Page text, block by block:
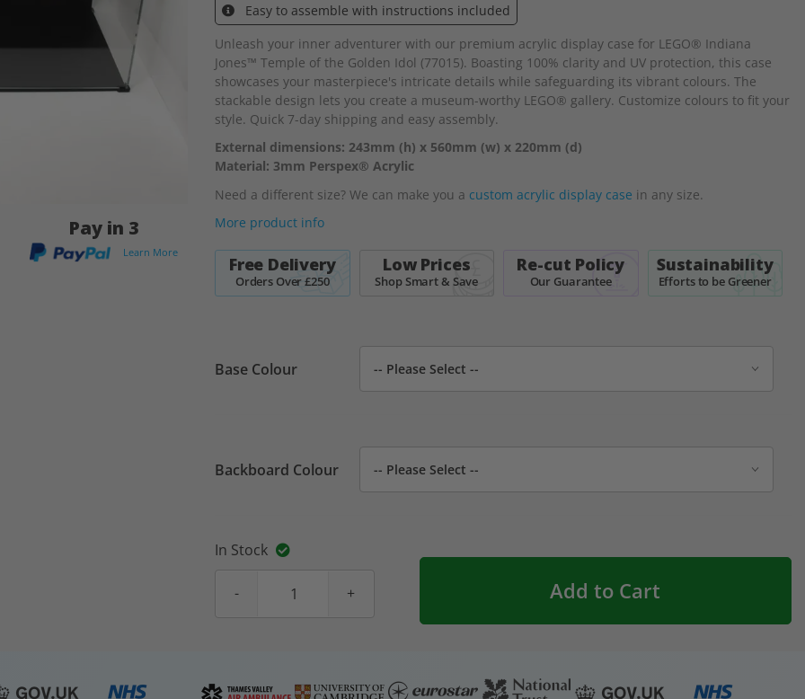
Pay in 3
Learn More
Easy to assemble with instructions included
Unleash your inner adventurer with our premium acrylic display case for LEGO® Indiana
Jones™ Temple of the Golden Idol (77015). Boasting 100% clarity and UV protection, this case
showcases your masterpiece's intricate details while safeguarding its vibrant colours. The
stackable design lets you create a museum-worthy LEGO® gallery. Customize colours to fit your
style. Quick 7-day shipping and easy assembly.
External dimensions: 243mm (h) x 560mm (w) x 220mm (d)
Material: 3mm Perspex® Acrylic
Need a different size? We can make you a custom acrylic display case in any size.
More product info
Free Delivery
Orders Over £250
Low Prices
Shop Smart & Save
Re-cut Policy
Our Guarantee
Sustainability
Efforts to be Greener
Base Colour
Backboard Colour
In Stock
Add to Cart